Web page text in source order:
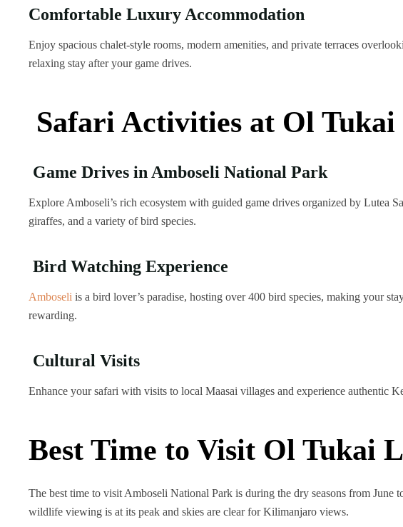
Comfortable Luxury Accommodation
Enjoy spacious chalet-style rooms, modern amenities, and private terraces
relaxing stay after your game drives.
Safari Activities at Ol Tukai
Game Drives in Amboseli National Park
Explore Amboseli’s rich ecosystem with guided game drives organized by Lutea
giraffes, and a variety of bird species.
Bird Watching Experience
Amboseli is a bird lover’s paradise, hosting over 400 bird species, making your
rewarding.
Cultural Visits
Enhance your safari with visits to local Maasai villages and experience authentic
Best Time to Visit Ol Tukai
The best time to visit Amboseli National Park is during the dry seasons from June
wildlife viewing is at its peak and skies are clear for Kilimanjaro views.